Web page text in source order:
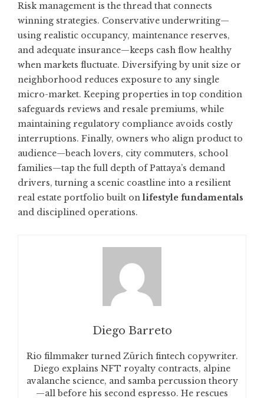
Risk management is the thread that connects
winning strategies. Conservative underwriting—
using realistic occupancy, maintenance reserves,
and adequate insurance—keeps cash flow healthy
when markets fluctuate. Diversifying by unit size or
neighborhood reduces exposure to any single
micro-market. Keeping properties in top condition
safeguards reviews and resale premiums, while
maintaining regulatory compliance avoids costly
interruptions. Finally, owners who align product to
audience—beach lovers, city commuters, school
families—tap the full depth of Pattaya’s demand
drivers, turning a scenic coastline into a resilient
real estate portfolio built onlifestyle fundamentals
and disciplined operations.
Diego Barreto
Rio filmmaker turned Zürich fintech copywriter.
Diego explains NFT royalty contracts, alpine
avalanche science, and samba percussion theory
—all before his second espresso. He rescues